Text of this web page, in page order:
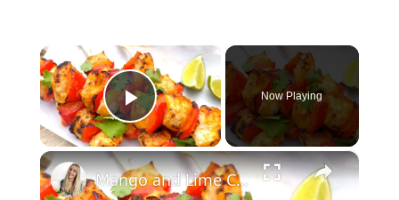
×
Play Video
Now Playing
×
Mango and Lime Chicken Skewers